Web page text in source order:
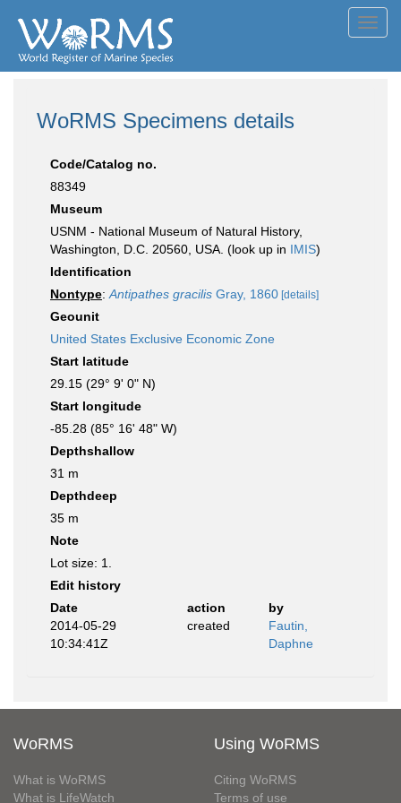
WoRMS Specimens details
Code/Catalog no.
88349
Museum
USNM - National Museum of Natural History,
Washington, D.C. 20560, USA. (look up in IMIS)
Identification
Nontype: Antipathes gracilis Gray, 1860 [details]
Geounit
United States Exclusive Economic Zone
Start latitude
29.15 (29° 9' 0" N)
Start longitude
-85.28 (85° 16' 48" W)
Depthshallow
31 m
Depthdeep
35 m
Note
Lot size: 1.
Edit history
Date
action
by
2014-05-29
10:34:41Z
created
Fautin,
Daphne
WoRMS
What is WoRMS
What is LifeWatch
Using WoRMS
Citing WoRMS
Terms of use